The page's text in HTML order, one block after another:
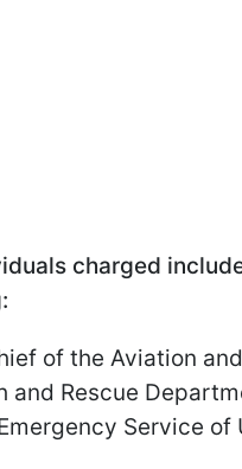
charged
of the Aviation
and Rescue
Service of